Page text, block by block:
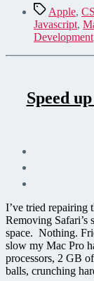
TagsApple,
Javascript,
Development
Speed
I’ve tried repairing
Removing
space. Nothing.
slow my Mac Pro
processors, 2 GB
balls, crunching